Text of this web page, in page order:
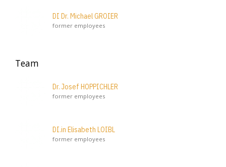
DI Dr. Michael GROIER
former employees
Team
Dr. Josef HOPPICHLER
former employees
DI.in Elisabeth LOIBL
former employees